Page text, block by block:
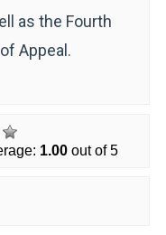
as the Fourth
Appeal.
1.00out of 5